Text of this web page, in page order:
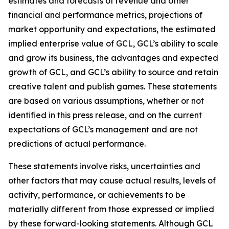
financial and performance metrics, projections of
market opportunity and expectations, the estimated
implied enterprise value of GCL, GCL’s ability to scale
and grow its business, the advantages and expected
growth of GCL, and GCL’s ability to source and retain
creative talent and publish games. These statements
are based on various assumptions, whether or not
identified in this press release, and on the current
expectations of GCL’s management and are not
predictions of actual performance.
These statements involve risks, uncertainties and
other factors that may cause actual results, levels of
activity, performance, or achievements to be
materially different from those expressed or implied
by these forward-looking statements. Although GCL